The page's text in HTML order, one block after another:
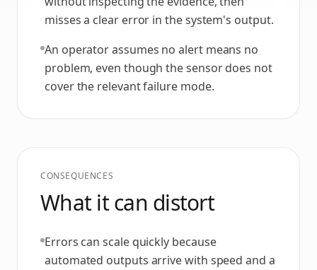
misses a clear error in the system's output.
An operator assumes no alert means no
problem, even though the sensor does not
cover the relevant failure mode.
CONSEQUENCES
What it can distort
Errors can scale quickly because
automated outputs arrive with speed and a